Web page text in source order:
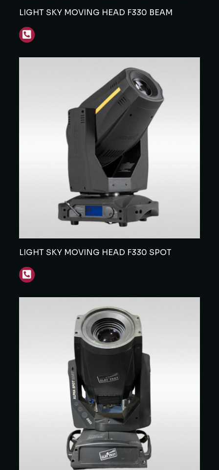
LIGHT SKY MOVING HEAD F330 BEAM
LIGHT SKY MOVING HEAD F330 SPOT